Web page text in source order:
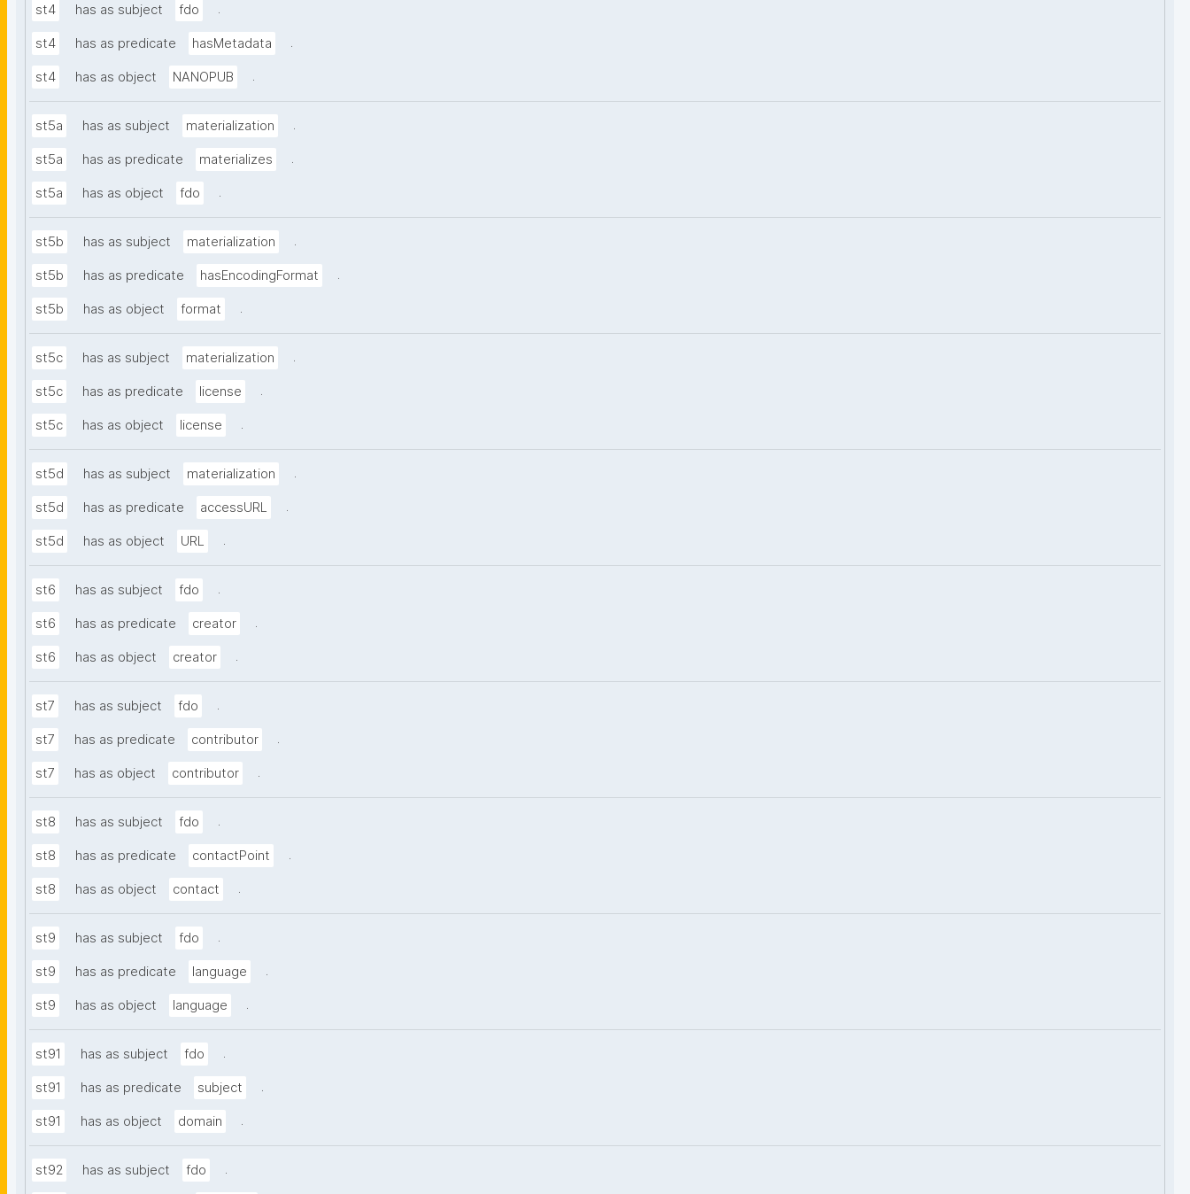
st4 has as subject fdo .
st4 has as predicate hasMetadata .
st4 has as object NANOPUB .
st5a has as subject materialization .
st5a has as predicate materializes .
st5a has as object fdo .
st5b has as subject materialization .
st5b has as predicate hasEncodingFormat .
st5b has as object format .
st5c has as subject materialization .
st5c has as predicate license .
st5c has as object license .
st5d has as subject materialization .
st5d has as predicate accessURL .
st5d has as object URL .
st6 has as subject fdo .
st6 has as predicate creator .
st6 has as object creator .
st7 has as subject fdo .
st7 has as predicate contributor .
st7 has as object contributor .
st8 has as subject fdo .
st8 has as predicate contactPoint .
st8 has as object contact .
st9 has as subject fdo .
st9 has as predicate language .
st9 has as object language .
st91 has as subject fdo .
st91 has as predicate subject .
st91 has as object domain .
st92 has as subject fdo .